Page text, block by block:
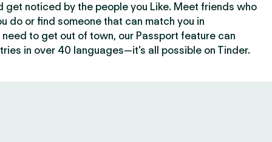
get noticed by the people you Like. Meet friends who
do or find someone that can match you in
need to get out of town, our Passport feature can
in over 40 languages—it’s all possible on Tinder.